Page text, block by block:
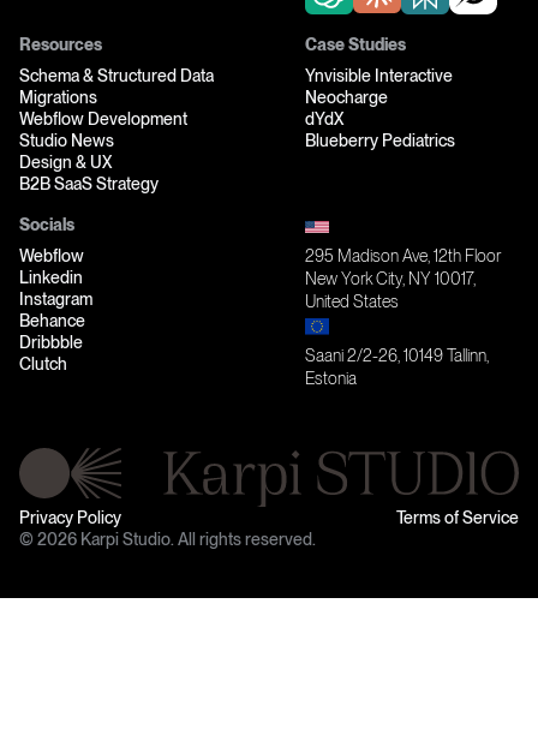
Resources
Schema & Structured Data
Migrations
Webflow Development
Studio News
Design & UX
B2B SaaS Strategy
Case Studies
Ynvisible Interactive
Neocharge
dYdX
Blueberry Pediatrics
Socials
Webflow
Linkedin
Instagram
Behance
Dribbble
Clutch
295 Madison Ave, 12th Floor
New York City, NY 10017,
United States
Saani 2/2-26, 10149 Tallinn,
Estonia
Privacy Policy
Terms of Service
© 2026 Karpi Studio. All rights reserved.